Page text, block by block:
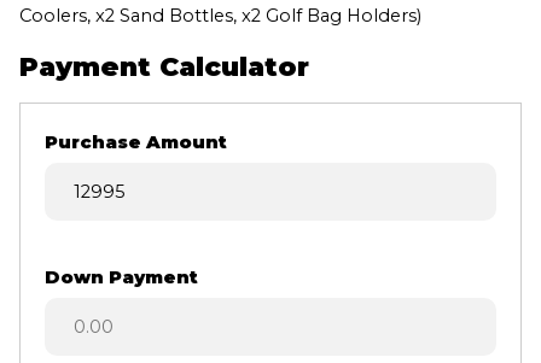
Coolers, x2 Sand Bottles, x2 Golf Bag Holders)
Payment Calculator
Purchase Amount
Down Payment